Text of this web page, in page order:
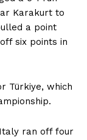
Karakurt to
a point
six points in
Türkiye, which
ran off four